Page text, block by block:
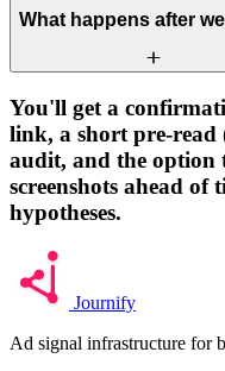
What happens after
You'll get a
link, a short pre-read
audit, and the option
screenshots ahead of
hypotheses.
Journify
Ad signal infrastructure for